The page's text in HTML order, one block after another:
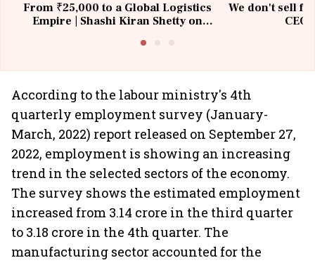
From ₹25,000 to a Global Logistics
Empire | Shashi Kiran Shetty on
We don't sell
According to the labour ministry's 4th
quarterly employment survey (January-
March, 2022) report released on September 27,
2022, employment is showing an increasing
trend in the selected sectors of the economy.
The survey shows the estimated employment
increased from 3.14 crore in the third quarter
to 3.18 crore in the 4th quarter. The
manufacturing sector accounted for the